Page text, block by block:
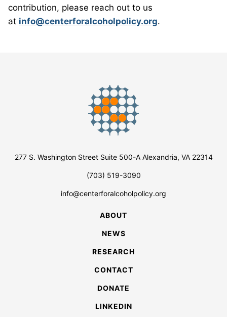
contribution, please reach out to us
at info@centerforalcoholpolicy.org.
277 S. Washington Street Suite 500-A Alexandria, VA 22314
(703) 519-3090
info@centerforalcoholpolicy.org
ABOUT
NEWS
RESEARCH
CONTACT
DONATE
LINKEDIN